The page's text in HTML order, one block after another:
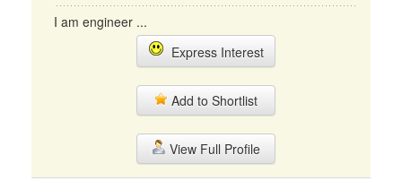
I am engineer ...
Express Interest
Add to Shortlist
View Full Profile